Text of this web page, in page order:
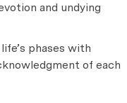
and undying
phases with
of each